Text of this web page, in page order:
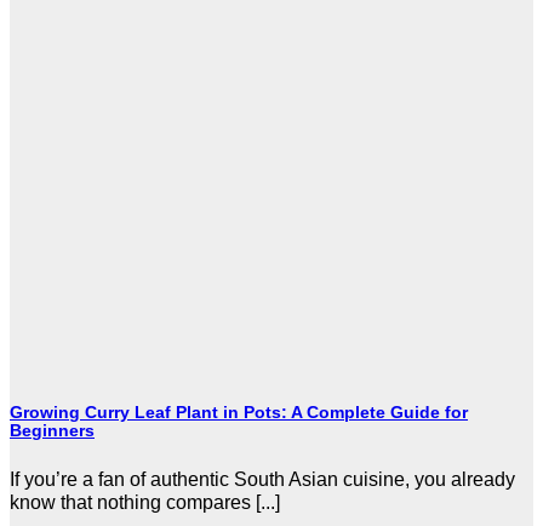
Growing Curry Leaf Plant in Pots: A Complete Guide for
Beginners
If you’re a fan of authentic South Asian cuisine, you already
know that nothing compares [...]